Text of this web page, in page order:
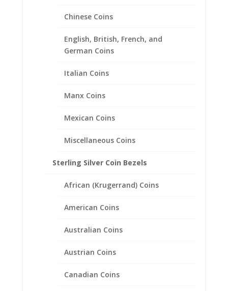
Chinese Coins
English, British, French, and
German Coins
Italian Coins
Manx Coins
Mexican Coins
Miscellaneous Coins
Sterling Silver Coin Bezels
African (Krugerrand) Coins
American Coins
Australian Coins
Austrian Coins
Canadian Coins
British 1 lb Sterling Silver
Rope Bezel Frame Mount